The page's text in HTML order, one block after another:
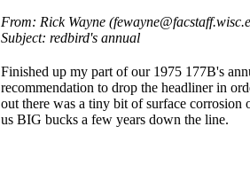
From: Rick Wayne
Subject: redbird's annual
Finished up my part of our 1975 177B's
recommendation to drop the headliner in
out there was a tiny bit of surface
us BIG bucks a few years down the line.